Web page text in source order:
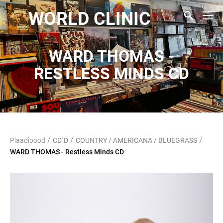
WORLD CLINIC
WARD THOMAS -
RESTLESS MINDS CD
Plaadipood / CD`D / COUNTRY / AMERICANA / BLUEGRASS /
WARD THOMAS - Restless Minds CD